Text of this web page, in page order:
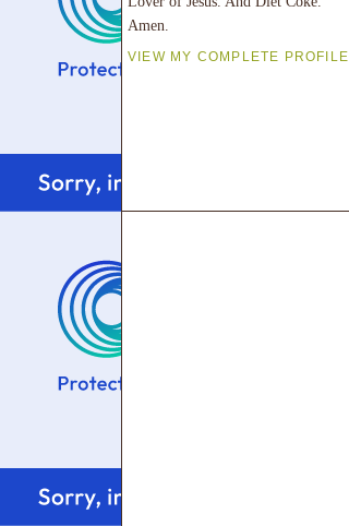
Amen.
VIEW MY COMPLETE PROFILE